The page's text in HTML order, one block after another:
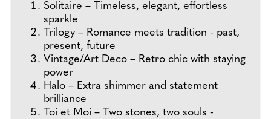
Solitaire – Timeless, elegant, effortless
sparkle
Trilogy – Romance meets tradition - past,
present, future
Vintage/Art Deco – Retro chic with staying
power
Halo – Extra shimmer and statement
brilliance
Toi et Moi – Two stones, two souls -